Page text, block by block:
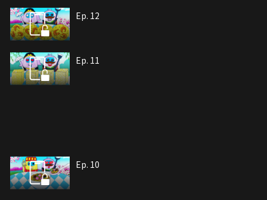
Ep. 12
Ep. 11
Ep. 10